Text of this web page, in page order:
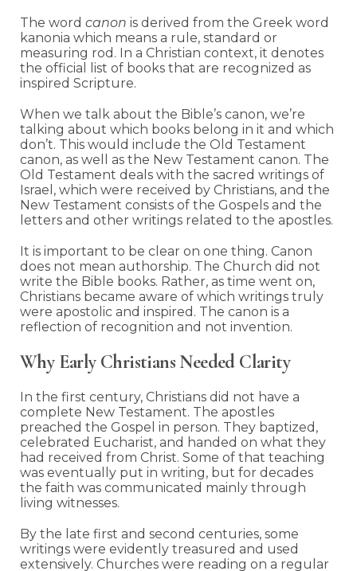
The word canon is derived from the Greek word
kanonia which means a rule, standard or
measuring rod. In a Christian context, it denotes
the official list of books that are recognized as
inspired Scripture.
When we talk about the Bible’s canon, we’re
talking about which books belong in it and which
don’t. This would include the Old Testament
canon, as well as the New Testament canon. The
Old Testament deals with the sacred writings of
Israel, which were received by Christians, and the
New Testament consists of the Gospels and the
letters and other writings related to the apostles.
It is important to be clear on one thing. Canon
does not mean authorship. The Church did not
write the Bible books. Rather, as time went on,
Christians became aware of which writings truly
were apostolic and inspired. The canon is a
reflection of recognition and not invention.
Why Early Christians Needed Clarity
In the first century, Christians did not have a
complete New Testament. The apostles
preached the Gospel in person. They baptized,
celebrated Eucharist, and handed on what they
had received from Christ. Some of that teaching
was eventually put in writing, but for decades
the faith was communicated mainly through
living witnesses.
By the late first and second centuries, some
writings were evidently treasured and used
extensively. Churches were reading on a regular